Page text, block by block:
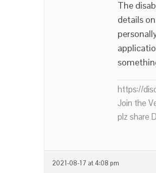
The
details
https://
Join the
plz share
2021-08-17 at 4:08 pm